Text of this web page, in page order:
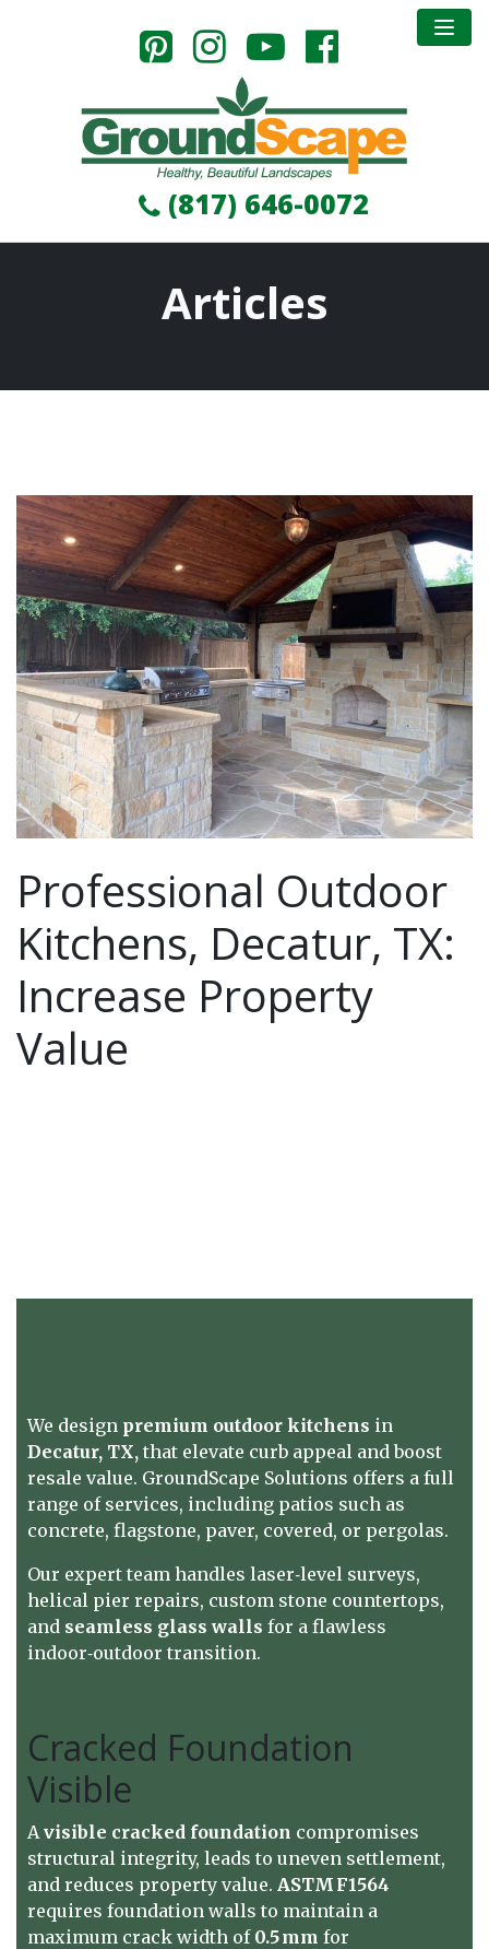
(817) 646-0072
Articles
Professional Outdoor
Kitchens, Decatur, TX:
Increase Property
Value
We design premium outdoor kitchens in
Decatur, TX, that elevate curb appeal and boost
resale value. GroundScape Solutions offers a full
range of services, including patios such as
concrete, flagstone, paver, covered, or pergolas.
Our expert team handles laser‑level surveys,
helical pier repairs, custom stone countertops,
and seamless glass walls for a flawless
indoor‑outdoor transition.
Cracked Foundation
Visible
A visible cracked foundation compromises
structural integrity, leads to uneven settlement,
and reduces property value. ASTM F1564
requires foundation walls to maintain a
maximum crack width of 0.5 mm for